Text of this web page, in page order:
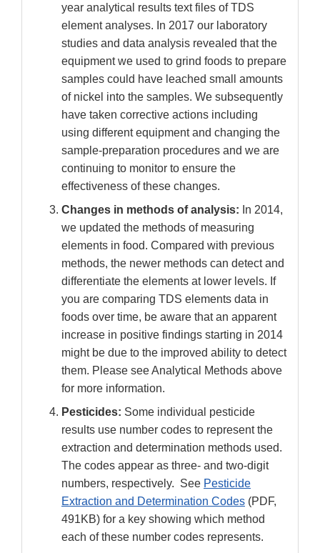
year analytical results text files of TDS
element analyses. In 2017 our laboratory
studies and data analysis revealed that the
equipment we used to grind foods to prepare
samples could have leached small amounts
of nickel into the samples. We subsequently
have taken corrective actions including
using different equipment and changing the
sample-preparation procedures and we are
continuing to monitor to ensure the
effectiveness of these changes.
Changes in methods of analysis: In 2014,
we updated the methods of measuring
elements in food. Compared with previous
methods, the newer methods can detect and
differentiate the elements at lower levels. If
you are comparing TDS elements data in
foods over time, be aware that an apparent
increase in positive findings starting in 2014
might be due to the improved ability to detect
them. Please see Analytical Methods above
for more information.
Pesticides: Some individual pesticide
results use number codes to represent the
extraction and determination methods used.
The codes appear as three- and two-digit
numbers, respectively. See Pesticide
Extraction and Determination Codes (PDF,
491KB) for a key showing which method
each of these number codes represents.